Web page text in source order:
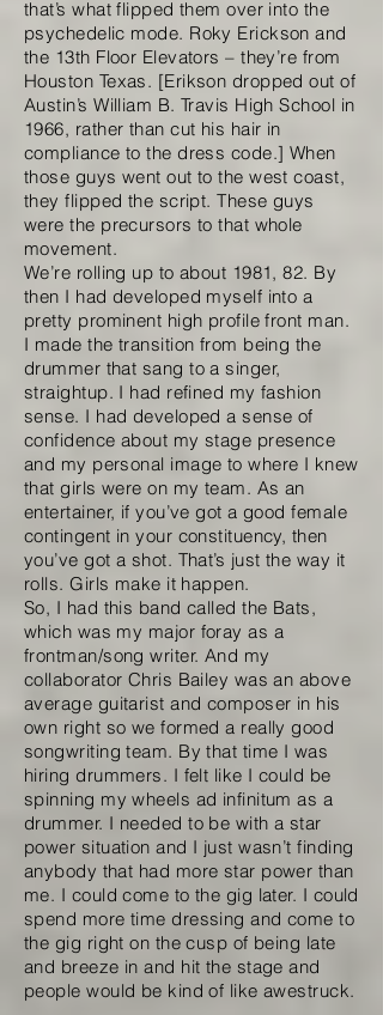
that’s what flipped them over into the
psychedelic mode. Roky Erickson and
the 13th Floor Elevators – they’re from
Houston Texas. [Erikson dropped out of
Austin’s William B. Travis High School in
1966, rather than cut his hair in
compliance to the dress code.] When
those guys went out to the west coast,
they flipped the script. These guys
were the precursors to that whole
movement.
We’re rolling up to about 1981, 82. By
then I had developed myself into a
pretty prominent high profile front man.
I made the transition from being the
drummer that sang to a singer,
straightup. I had refined my fashion
sense. I had developed a sense of
confidence about my stage presence
and my personal image to where I knew
that girls were on my team. As an
entertainer, if you’ve got a good female
contingent in your constituency, then
you’ve got a shot. That’s just the way it
rolls. Girls make it happen.
So, I had this band called the Bats,
which was my major foray as a
frontman/song writer. And my
collaborator Chris Bailey was an above
average guitarist and composer in his
own right so we formed a really good
songwriting team. By that time I was
hiring drummers. I felt like I could be
spinning my wheels ad infinitum as a
drummer. I needed to be with a star
power situation and I just wasn’t finding
anybody that had more star power than
me. I could come to the gig later. I could
spend more time dressing and come to
the gig right on the cusp of being late
and breeze in and hit the stage and
people would be kind of like awestruck.